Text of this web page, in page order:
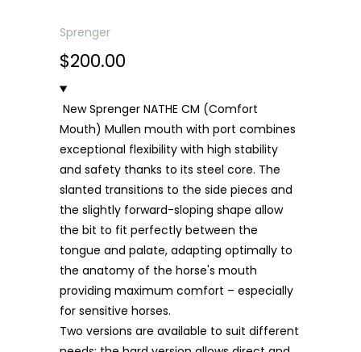
Sprenger
$200.00
New Sprenger NATHE CM (Comfort
Mouth) Mullen mouth with port combines
exceptional flexibility with high stability
and safety thanks to its steel core. The
slanted transitions to the side pieces and
the slightly forward-sloping shape allow
the bit to fit perfectly between the
tongue and palate, adapting optimally to
the anatomy of the horse's mouth
providing maximum comfort – especially
for sensitive horses.
Two versions are available to suit different